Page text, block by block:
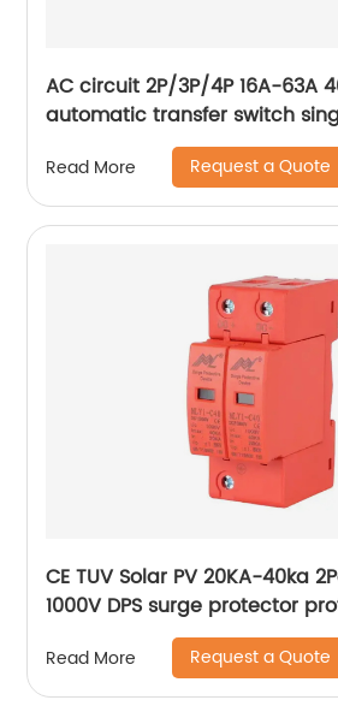
AC circuit 2P/3P/4P 16A-63A
automatic transfer switch
phase changeover switch
Read More Request a Quote
CE TUV Solar PV 20KA-40ka
1000V DPS surge protector
surge protective device SPD
Read More Request a Quote